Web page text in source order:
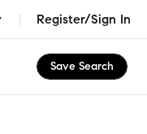
Register/Sign In
Save Search